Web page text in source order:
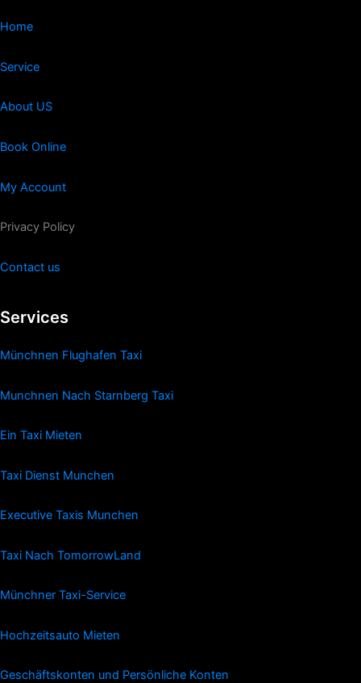
Home
Service
About US
Book Online
My Account
Privacy Policy
Contact us
Services
Münchnen Flughafen Taxi
Munchnen Nach Starnberg Taxi
Ein Taxi Mieten
Taxi Dienst Munchen
Executive Taxis Munchen
Taxi Nach TomorrowLand
Münchner Taxi-Service
Hochzeitsauto Mieten
Geschäftskonten und Persönliche Konten